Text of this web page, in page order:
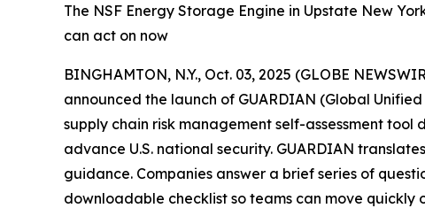
The NSF Energy Storage Engine in Upstate New
can act on now
BINGHAMTON, N.Y., Oct. 03, 2025 (GLOBE
announced the launch of GUARDIAN (Global
supply chain risk management self-assessment tool
advance U.S. national security. GUARDIAN
guidance. Companies answer a brief series of
downloadable checklist so teams can move quickly